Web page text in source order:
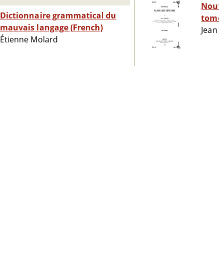
Dictionnaire grammatical du
mauvais langage (French)
Étienne Molard